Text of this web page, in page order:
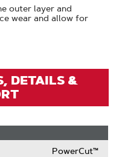
outer layer and
wear and allow for
DETAILS &
PowerCut™